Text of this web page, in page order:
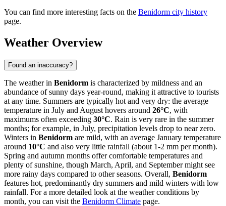
You can find more interesting facts on the Benidorm city history
page.
Weather Overview
Found an inaccuracy?
The weather in Benidorm is characterized by mildness and an
abundance of sunny days year-round, making it attractive to tourists
at any time. Summers are typically hot and very dry: the average
temperature in July and August hovers around 26°C, with
maximums often exceeding 30°C. Rain is very rare in the summer
months; for example, in July, precipitation levels drop to near zero.
Winters in Benidorm are mild, with an average January temperature
around 10°C and also very little rainfall (about 1-2 mm per month).
Spring and autumn months offer comfortable temperatures and
plenty of sunshine, though March, April, and September might see
more rainy days compared to other seasons. Overall, Benidorm
features hot, predominantly dry summers and mild winters with low
rainfall. For a more detailed look at the weather conditions by
month, you can visit the Benidorm Climate page.